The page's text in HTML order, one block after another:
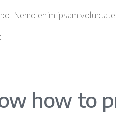
Nemo enim ipsam
how to